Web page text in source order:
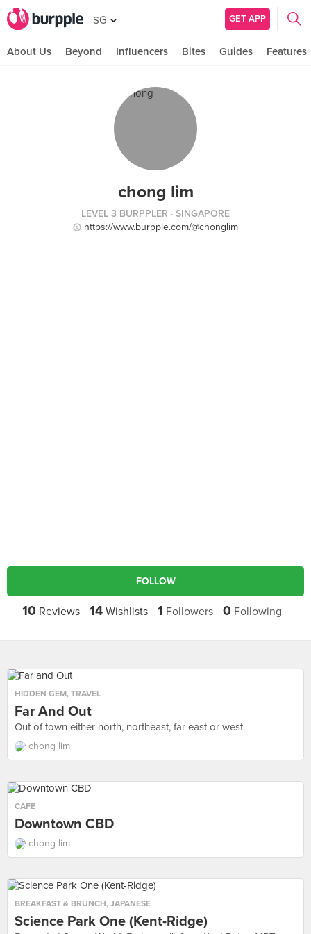
SG GET APP
About Us Beyond Influencers Bites Guides Features
chong lim
LEVEL 3 BURPPLER · SINGAPORE
https://www.burpple.com/@chonglim
FOLLOW
10 Reviews 14 Wishlists 1 Followers 0 Following
HIDDEN GEM, TRAVEL
Far And Out
Out of town either north, northeast, far east or west.
chong lim
CAFE
Downtown CBD
chong lim
BREAKFAST & BRUNCH, JAPANESE
Science Park One (Kent-Ridge)